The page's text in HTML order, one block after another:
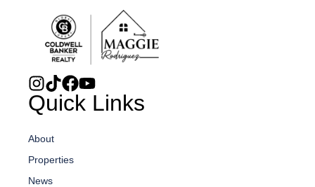
Quick Links
About
Properties
News